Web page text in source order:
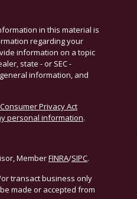
in this material is
regarding your
information on a topic
state - or SEC -
information, and
Privacy Act
personal information.
MemberFINRA/SIPC.
transact business only
made or accepted from